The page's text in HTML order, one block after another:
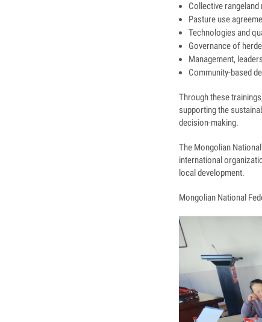
Collective
Pasture use
Technologies and
Governance of
Management,
Community-based
Through these
supporting the
decision-making.
The Mongolian
international
local development.
Mongolian National